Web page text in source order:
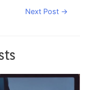
Next Post →